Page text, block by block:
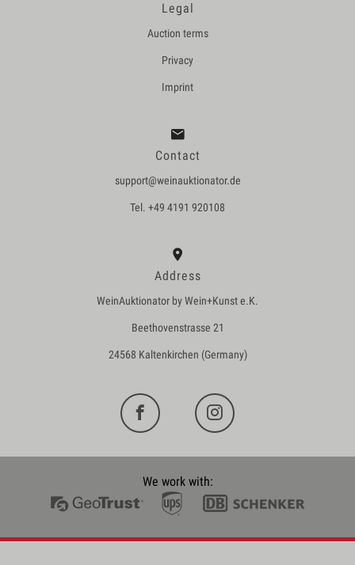
Legal
Auction terms
Privacy
Imprint
Contact
support@weinauktionator.de
Tel. +49 4191 920108
Address
WeinAuktionator by Wein+Kunst e.K.
Beethovenstrasse 21
24568 Kaltenkirchen (Germany)
We work with: